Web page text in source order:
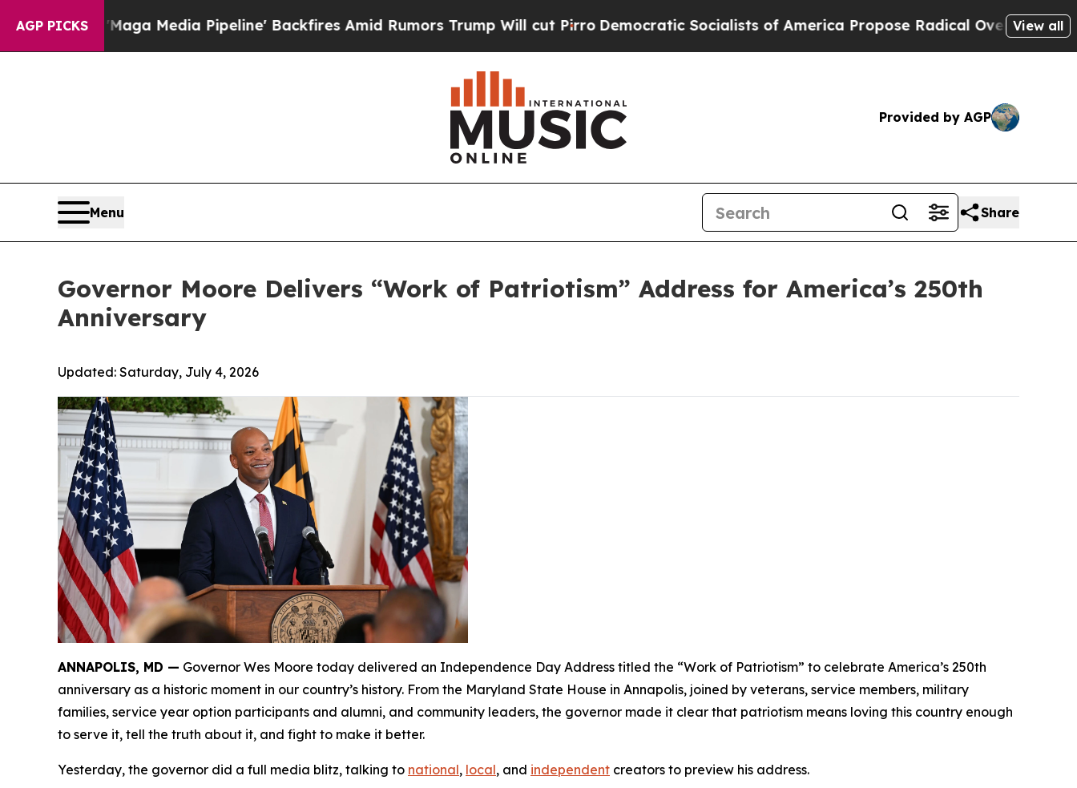
AGP PICKS
Media Pipeline' Backfires Amid Rumors Trump Will cut PirroDemocratic Socialists of America Propose Radical Overhaul of US Govt View all
Provided by AGP
Menu Share
Governor Moore Delivers “Work of Patriotism” Address for America’s 250th
Anniversary
Updated: Saturday, July 4, 2026
ANNAPOLIS, MD — Governor Wes Moore today delivered an Independence Day Address titled the “Work of Patriotism” to celebrate America’s 250th
anniversary as a historic moment in our country’s history. From the Maryland State House in Annapolis, joined by veterans, service members, military
families, service year option participants and alumni, and community leaders, the governor made it clear that patriotism means loving this country enough
to serve it, tell the truth about it, and fight to make it better.
Yesterday, the governor did a full media blitz, talking to national, local, and independent creators to preview his address.